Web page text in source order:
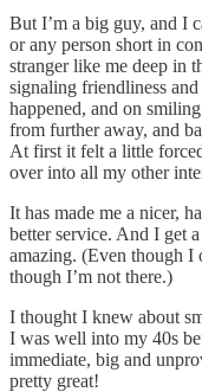
But I’m a big guy, and I
or any person short in
stranger like me deep in
signaling friendliness
happened, and on
from further away, and
At first it felt a little
over into all my other
It has made me a nicer,
better service. And I get
amazing. (Even though I
though I’m not there.)
I thought I knew about
I was well into my 40s
immediate, big and
pretty great!